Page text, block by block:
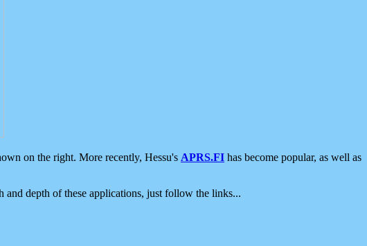
on the right. More recently, Hessu's APRS.FI has become popular, as well as
depth of these applications, just follow the links...